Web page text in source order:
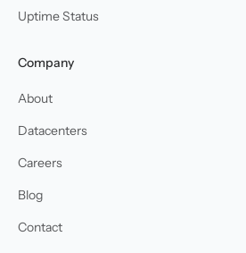
Uptime Status
Company
About
Datacenters
Careers
Blog
Contact